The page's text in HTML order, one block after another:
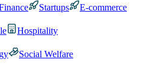
Startups
E-commerce
Hospitality
Social Welfare